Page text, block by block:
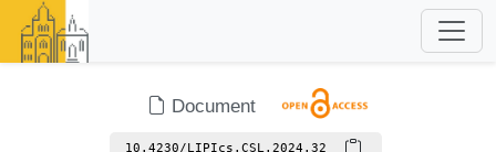
Document
10.4230/LIPIcs.CSL.2024.32